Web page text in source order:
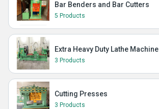
Bar Benders and Bar Cutters
5 Products
Extra Heavy Duty Lathe Machine
3 Products
Cutting Presses
3 Products